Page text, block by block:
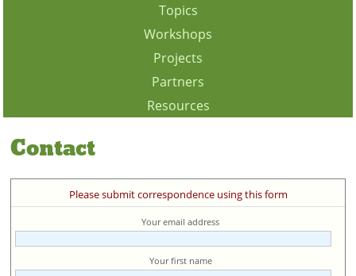
Topics
Workshops
Projects
Partners
Resources
Contact
Please submit correspondence using this form
Your email address
Your first name